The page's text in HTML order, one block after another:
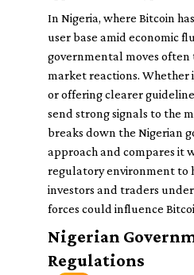
In Nigeria, where Bitcoin
user base amid economic
governmental moves
market reactions. Whether
or offering clearer
send strong signals to the
breaks down the Nigerian
approach and compares it
regulatory environment to
investors and traders
forces could influence
Nigerian
Regulations